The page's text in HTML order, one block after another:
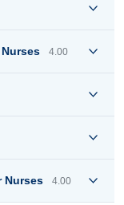
4.00
Nurses 4.00